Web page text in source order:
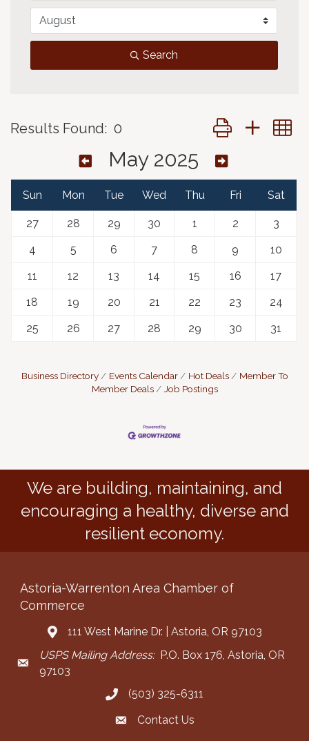
Search
Results Found: 0 Button group with
May 2025
Sun Mon Tue Wed Thu Fri Sat
27 28 29 30 1 2
3
4
5 6 7 8 9
10
11
12 13 14 15 16
17
18
19 20 21 22 23
24
25
26 27 28 29 30 31
Business Directory Events Calendar Hot Deals
Member To
Member Deals
Job Postings
We are building, maintaining, and
encouraging a healthy, diverse and
resilient economy.
Astoria-Warrenton Area Chamber of
Commerce
Address & Map
111 West Marine Dr. | Astoria, OR 97103
Mailing Address
USPS Mailing Address:P.O. Box 176, Astoria, OR
97103
Call the Chamber
(503) 325-6311
Contact the Chamber
Contact Us